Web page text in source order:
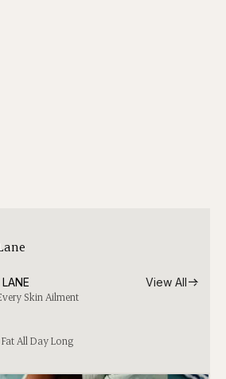
View All
Skin Ailment
Fat All Day Long